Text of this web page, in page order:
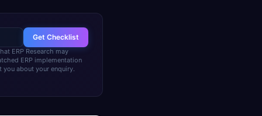
Get Checklist
ERP Research may
ERP implementation
you about your enquiry.